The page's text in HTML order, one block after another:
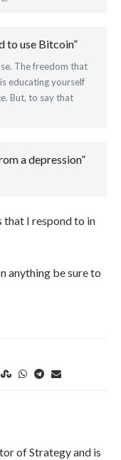
to use Bitcoin”
The freedom that
educating yourself
But, to say that
a depression”
I respond to in
anything be sure to
of Strategy and is